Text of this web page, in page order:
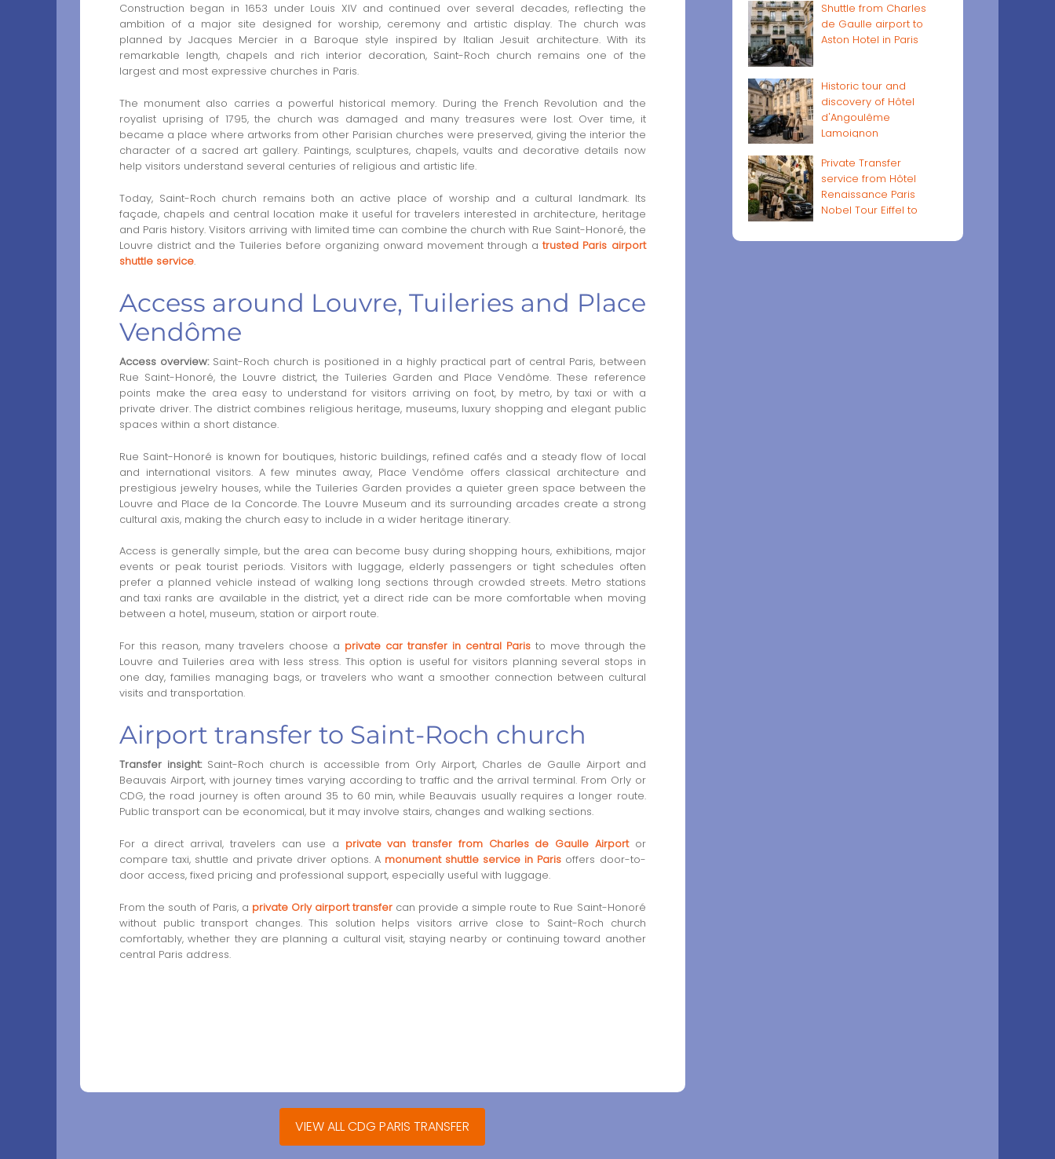
Construction began in 1653 under Louis XIV and continued over several decades, reflecting the
ambition of a major site designed for worship, ceremony and artistic display. The church was
planned by Jacques Mercier in a Baroque style inspired by Italian Jesuit architecture. With its
remarkable length, chapels and rich interior decoration, Saint-Roch church remains one of the
largest and most expressive churches in Paris.
The monument also carries a powerful historical memory. During the French Revolution and the
royalist uprising of 1795, the church was damaged and many treasures were lost. Over time, it
became a place where artworks from other Parisian churches were preserved, giving the interior the
character of a sacred art gallery. Paintings, sculptures, chapels, vaults and decorative details now
help visitors understand several centuries of religious and artistic life.
Today, Saint-Roch church remains both an active place of worship and a cultural landmark. Its
façade, chapels and central location make it useful for travelers interested in architecture, heritage
and Paris history. Visitors arriving with limited time can combine the church with Rue Saint-Honoré, the
Louvre district and the Tuileries before organizing onward movement through atrusted Paris airport
shuttle service.
Access around Louvre, Tuileries and Place
Vendôme
Access overview:Saint-Roch church is positioned in a highly practical part of central Paris, between
Rue Saint-Honoré, the Louvre district, the Tuileries Garden and Place Vendôme. These reference
points make the area easy to understand for visitors arriving on foot, by metro, by taxi or with a
private driver. The district combines religious heritage, museums, luxury shopping and elegant public
spaces within a short distance.
Rue Saint-Honoré is known for boutiques, historic buildings, refined cafés and a steady flow of local
and international visitors. A few minutes away, Place Vendôme offers classical architecture and
prestigious jewelry houses, while the Tuileries Garden provides a quieter green space between the
Louvre and Place de la Concorde. The Louvre Museum and its surrounding arcades create a strong
cultural axis, making the church easy to include in a wider heritage itinerary.
Access is generally simple, but the area can become busy during shopping hours, exhibitions, major
events or peak tourist periods. Visitors with luggage, elderly passengers or tight schedules often
prefer a planned vehicle instead of walking long sections through crowded streets. Metro stations
and taxi ranks are available in the district, yet a direct ride can be more comfortable when moving
between a hotel, museum, station or airport route.
For this reason, many travelers choose a private car transfer in central Paristo move through the
Louvre and Tuileries area with less stress. This option is useful for visitors planning several stops in
one day, families managing bags, or travelers who want a smoother connection between cultural
visits and transportation.
Airport transfer to Saint-Roch church
Transfer insight:Saint-Roch church is accessible from Orly Airport, Charles de Gaulle Airport and
Beauvais Airport, with journey times varying according to traffic and the arrival terminal. From Orly or
CDG, the road journey is often around 35 to 60 min, while Beauvais usually requires a longer route.
Public transport can be economical, but it may involve stairs, changes and walking sections.
For a direct arrival, travelers can use a private van transfer from Charles de Gaulle Airportor
compare taxi, shuttle and private driver options. A monument shuttle service in Paris offers door-to-
door access, fixed pricing and professional support, especially useful with luggage.
From the south of Paris, a private Orly airport transfer can provide a simple route to Rue Saint-Honoré
without public transport changes. This solution helps visitors arrive close to Saint-Roch church
comfortably, whether they are planning a cultural visit, staying nearby or continuing toward another
central Paris address.
VIEW ALL CDG PARIS TRANSFER
Shuttle from Charles
de Gaulle airport to
Aston Hotel in Paris
Historic tour and
discovery of Hôtel
d'Angoulême
Lamoignon
Private Transfer
service from Hôtel
Renaissance Paris
Nobel Tour Eiffel to